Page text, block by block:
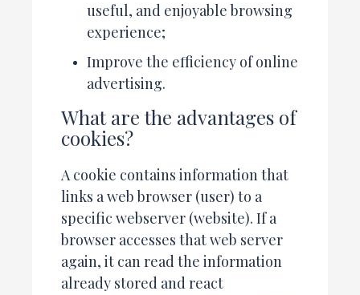
useful, and enjoyable browsing
experience;
Improve the efficiency of online
advertising.
What are the advantages of
cookies?
A cookie contains information that
links a web browser (user) to a
specific webserver (website). If a
browser accesses that web server
again, it can read the information
already stored and react